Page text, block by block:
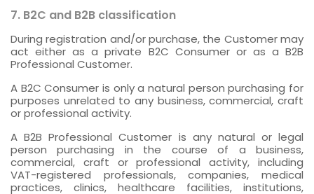
7. B2C and B2B classification
During registration and/or purchase, the Customer may
act either as a private B2C Consumer or as a B2B
Professional Customer.
A B2C Consumer is only a natural person purchasing for
purposes unrelated to any business, commercial, craft
or professional activity.
A B2B Professional Customer is any natural or legal
person purchasing in the course of a business,
commercial, craft or professional activity, including
VAT-registered professionals, companies, medical
practices, clinics, healthcare facilities, institutions,